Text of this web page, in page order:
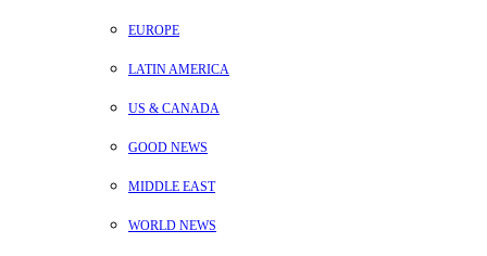
EUROPE
LATIN AMERICA
US & CANADA
GOOD NEWS
MIDDLE EAST
WORLD NEWS